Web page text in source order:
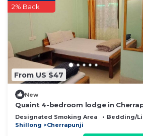
place in Mawsynrām . These
This Rit Mawksir Cafe Lodge
below. Please note that these
Campsite”. We solely rely on
information or accuracy
From US $47
2% Back
New
Quaint 4-bedroom lodge in
Designated Smoking Area Bedding/
Shillong
Cherrapunji